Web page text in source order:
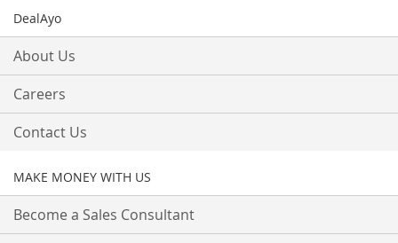
DealAyo
About Us
Careers
Contact Us
MAKE MONEY WITH US
Become a Sales Consultant